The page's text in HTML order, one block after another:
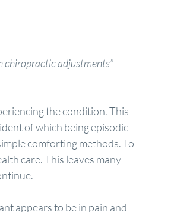
chiropractic adjustments”
the condition. This
of which being episodic
comforting methods. To
care. This leaves many
appears to be in pain and